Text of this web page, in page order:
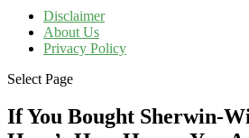
Disclaimer
About Us
Privacy Policy
Select Page
If You Bought Sherwin-